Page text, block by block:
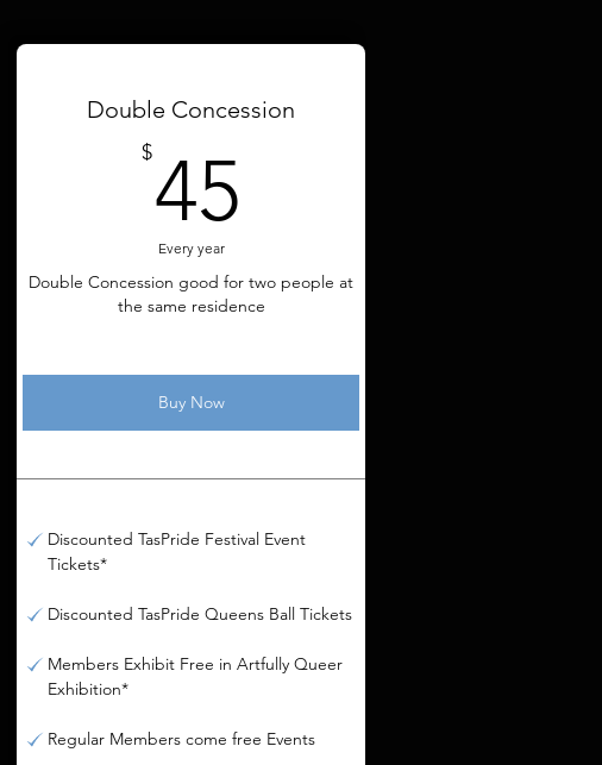
Double Concession
$45
Every year
Double Concession good for two people at
the same residence
Buy Now
Discounted TasPride Festival Event
Tickets*
Discounted TasPride Queens Ball Tickets
Members Exhibit Free in Artfully Queer
Exhibition*
Regular Members come free Events